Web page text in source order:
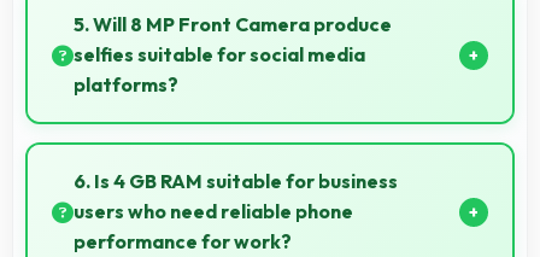
interfaces and features that make phone usage
comfortable for users of all ages including elderly.
5. Will 8 MP Front Camera produce
selfies suitable for social media
platforms?
Yes, 8 MP Front Camera creates social media-ready
selfies that look professional and engaging.
6. Is 4 GB RAM suitable for business
users who need reliable phone
performance for work?